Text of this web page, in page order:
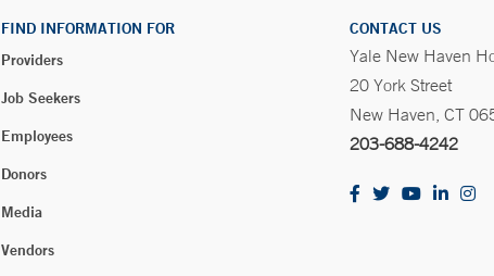
FIND INFORMATION FOR
Providers
Job Seekers
Employees
Donors
Media
Vendors
CONTACT US
Yale New Haven
20 York Street
New Haven, CT
203-688-4242